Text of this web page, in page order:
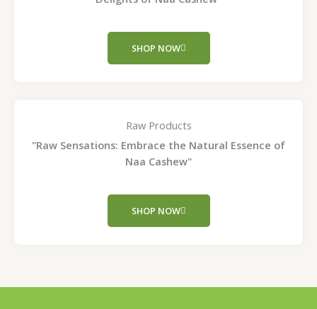
SHOP NOW
Raw Products
"Raw Sensations: Embrace the Natural Essence of
Naa Cashew"
SHOP NOW